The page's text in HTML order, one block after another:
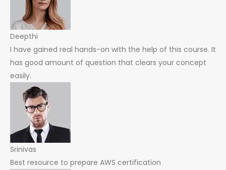
Deepthi
I have gained real hands-on with the help of this course. It
has good amount of question that clears your concept
easily.
Srinivas
Best resource to prepare AWS certification